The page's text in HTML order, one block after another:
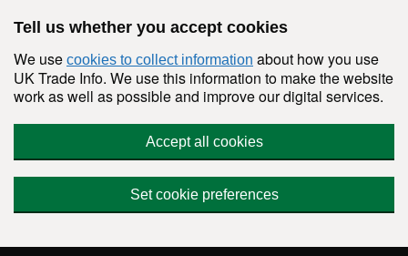
Tell us whether you accept cookies
We use cookies to collect information about how you use
UK Trade Info. We use this information to make the website
work as well as possible and improve our digital services.
Accept all cookies
Set cookie preferences